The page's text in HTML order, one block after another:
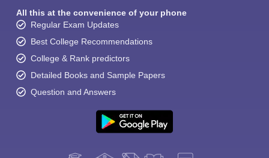
All this at the convenience of your phone
Regular Exam Updates
Best College Recommendations
College & Rank predictors
Detailed Books and Sample Papers
Question and Answers